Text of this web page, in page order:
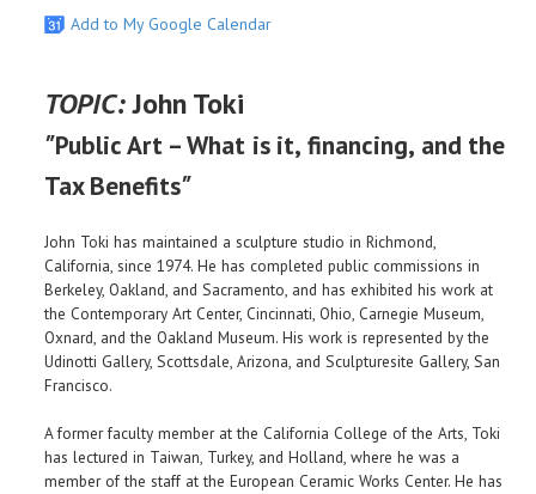
Add to My Google Calendar
TOPIC:John Toki
"Public Art – What is it, financing, and the
Tax Benefits"
John Toki has maintained a sculpture studio in Richmond,
California, since 1974. He has completed public commissions in
Berkeley, Oakland, and Sacramento, and has exhibited his work at
the Contemporary Art Center, Cincinnati, Ohio, Carnegie Museum,
Oxnard, and the Oakland Museum. His work is represented by the
Udinotti Gallery, Scottsdale, Arizona, and Sculpturesite Gallery, San
Francisco.
A former faculty member at the California College of the Arts, Toki
has lectured in Taiwan, Turkey, and Holland, where he was a
member of the staff at the European Ceramic Works Center. He has